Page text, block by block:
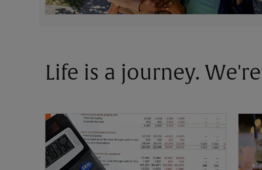
Life is a journey.